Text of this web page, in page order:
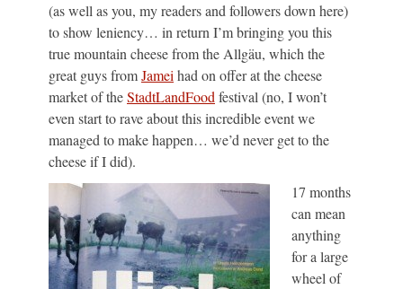
(as well as you, my readers and followers down here)
to show leniency… in return I’m bringing you this
true mountain cheese from the Allgäu, which the
great guys fromJameihad on offer at the cheese
market of theStadtLandFoodfestival (no, I won’t
even start to rave about this incredible event we
managed to make happen… we’d never get to the
cheese if I did).
17 months
can mean
anything
for a large
wheel of